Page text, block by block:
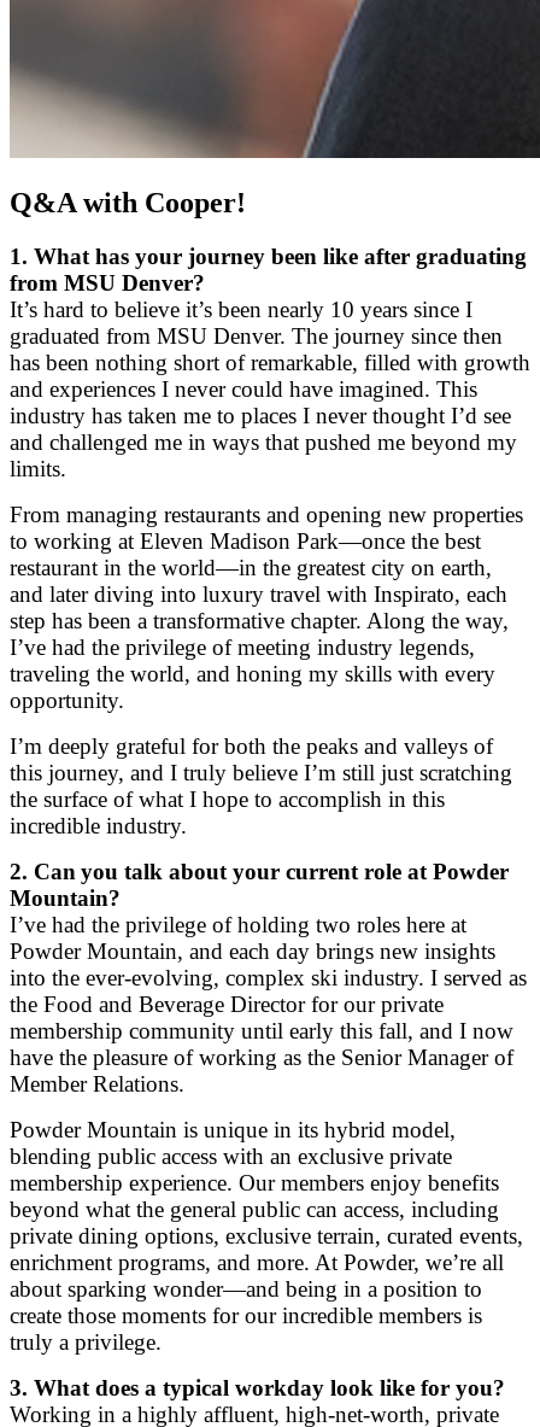
Q&A with Cooper!
1. What has your journey been like after graduating
from MSU Denver?
It’s hard to believe it’s been nearly 10 years since I
graduated from MSU Denver. The journey since then
has been nothing short of remarkable, filled with growth
and experiences I never could have imagined. This
industry has taken me to places I never thought I’d see
and challenged me in ways that pushed me beyond my
limits.
From managing restaurants and opening new properties
to working at Eleven Madison Park—once the best
restaurant in the world—in the greatest city on earth,
and later diving into luxury travel with Inspirato, each
step has been a transformative chapter. Along the way,
I’ve had the privilege of meeting industry legends,
traveling the world, and honing my skills with every
opportunity.
I’m deeply grateful for both the peaks and valleys of
this journey, and I truly believe I’m still just scratching
the surface of what I hope to accomplish in this
incredible industry.
2. Can you talk about your current role at Powder
Mountain?
I’ve had the privilege of holding two roles here at
Powder Mountain, and each day brings new insights
into the ever-evolving, complex ski industry. I served as
the Food and Beverage Director for our private
membership community until early this fall, and I now
have the pleasure of working as the Senior Manager of
Member Relations.
Powder Mountain is unique in its hybrid model,
blending public access with an exclusive private
membership experience. Our members enjoy benefits
beyond what the general public can access, including
private dining options, exclusive terrain, curated events,
enrichment programs, and more. At Powder, we’re all
about sparking wonder—and being in a position to
create those moments for our incredible members is
truly a privilege.
3. What does a typical workday look like for you?
Working in a highly affluent, high-net-worth, private